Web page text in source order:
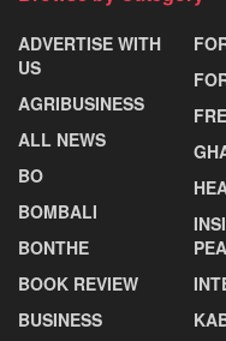
ADVERTISE WITH
US
AGRIBUSINESS
ALL NEWS
BO
BOMBALI
BONTHE
BOOK REVIEW
BUSINESS